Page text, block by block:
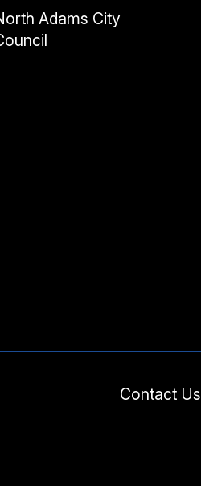
Adams City
Contact Us